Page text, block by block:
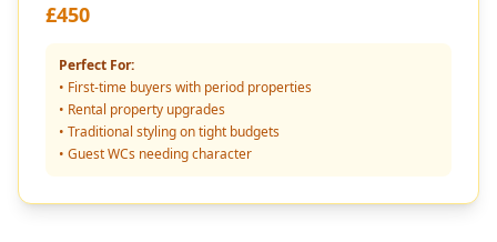
£450
Perfect For:
• First-time buyers with period properties
• Rental property upgrades
• Traditional styling on tight budgets
• Guest WCs needing character